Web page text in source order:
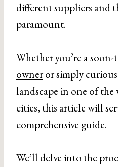
different suppliers and
paramount.
Whether you’re a soon-
owneror simply
landscape in one of the
cities, this article will
comprehensive guide.
We’ll delve into the